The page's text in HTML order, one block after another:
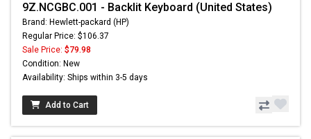
9Z.NCGBC.001 - Backlit Keyboard (United States)
Brand: Hewlett-packard (HP)
Regular Price: $106.37
Sale Price: $79.98
Condition: New
Availability: Ships within 3-5 days
Add to Cart